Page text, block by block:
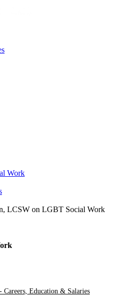
Work
LCSW on LGBT Social Work
Education & Salaries